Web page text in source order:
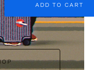
ADD TO CART